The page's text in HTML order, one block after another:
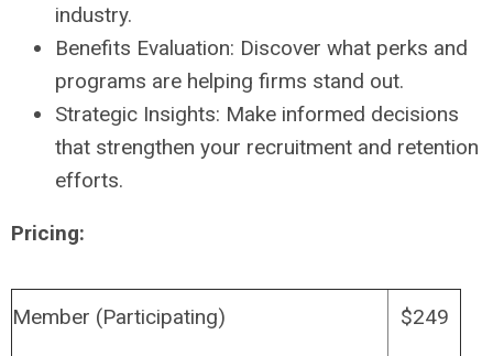
industry.
Benefits Evaluation: Discover what perks and
programs are helping firms stand out.
Strategic Insights: Make informed decisions
that strengthen your recruitment and retention
efforts.
Pricing:
Member (Participating) $249